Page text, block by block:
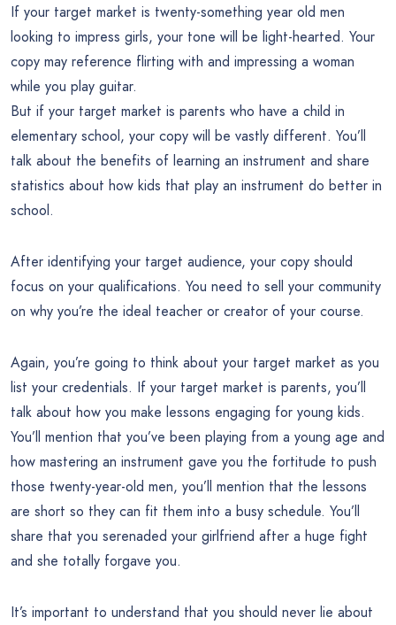
If your target market is twenty-something year old men
looking to impress girls, your tone will be light-hearted. Your
copy may reference flirting with and impressing a woman
while you play guitar.
But if your target market is parents who have a child in
elementary school, your copy will be vastly different. You’ll
talk about the benefits of learning an instrument and share
statistics about how kids that play an instrument do better in
school.
After identifying your target audience, your copy should
focus on your qualifications. You need to sell your community
on why you’re the ideal teacher or creator of your course.
Again, you’re going to think about your target market as you
list your credentials. If your target market is parents, you’ll
talk about how you make lessons engaging for young kids.
You’ll mention that you’ve been playing from a young age and
how mastering an instrument gave you the fortitude to push
those twenty-year-old men, you’ll mention that the lessons
are short so they can fit them into a busy schedule. You’ll
share that you serenaded your girlfriend after a huge fight
and she totally forgave you.
It’s important to understand that you should never lie about